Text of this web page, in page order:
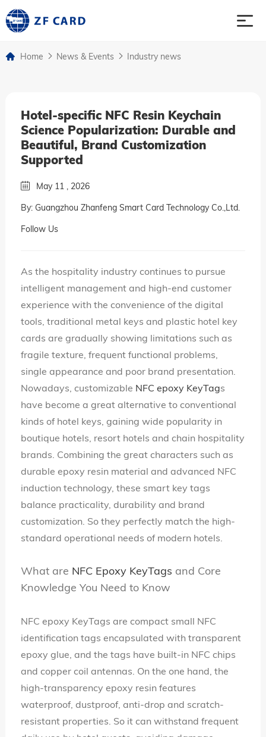
About
News & Events
Language
Home News & Events Industry news
Hotel-specific NFC Resin Keychain
Science Popularization: Durable and
Beautiful, Brand Customization
Supported
May 11 , 2026
By: Guangzhou Zhanfeng Smart Card Technology Co.,Ltd.
Follow Us
As the hospitality industry continues to pursue
intelligent management and high-end customer
experience with the convenience of the digital
tools, traditional metal keys and plastic hotel key
cards are gradually showing limitations such as
fragile texture, frequent functional problems,
single appearance and poor brand presentation.
Nowadays, customizable NFC epoxy KeyTags
have become a great alternative to conventional
kinds of hotel keys, gaining wide popularity in
boutique hotels, resort hotels and chain hospitality
brands. Combining the great characters such as
durable epoxy resin material and advanced NFC
induction technology, these smart key tags
balance practicality, durability and brand
customization. So they perfectly match the high-
standard operational needs of modern hotels.
What are NFC Epoxy KeyTags and Core
Knowledge You Need to Know
NFC epoxy KeyTags are compact small NFC
identification tags encapsulated with transparent
epoxy glue, and the tags have built-in NFC chips
and copper coil antennas. On the one hand, the
high-transparency epoxy resin features
waterproof, dustproof, anti-drop and scratch-
resistant properties. So it can withstand frequent